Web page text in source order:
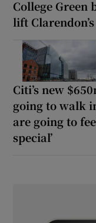
College
lift
Citi’s new
going to walk
are going to
special’